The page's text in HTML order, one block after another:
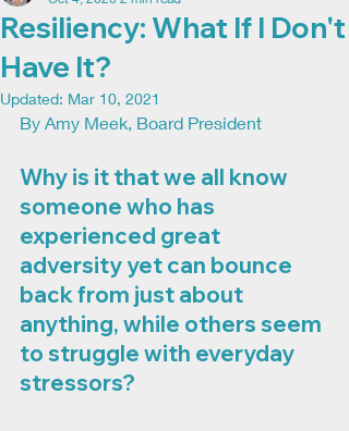
Resiliency: What If I Don't
Have It?
Updated: Mar 10, 2021
By Amy Meek, Board President
Why is it that we all know
someone who has
experienced great
adversity yet can bounce
back from just about
anything, while others seem
to struggle with everyday
stressors?